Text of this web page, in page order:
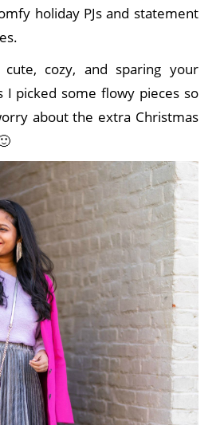
holiday PJs and statement
cute, cozy, and sparing your
I picked some flowy pieces so
about the extra Christmas